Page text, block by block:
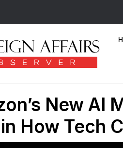
New AI
How Tech